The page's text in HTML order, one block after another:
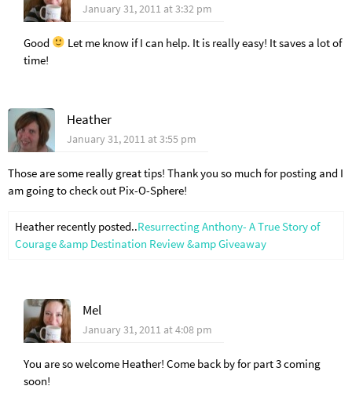
January 31, 2011 at 3:32 pm
Good
Let me know if I can help. It is really easy! It saves a lot of
time!
Heather
January 31, 2011 at 3:55 pm
Those are some really great tips! Thank you so much for posting and I
am going to check out Pix-O-Sphere!
Heather recently posted..Resurrecting Anthony- A True Story of
Courage &amp Destination Review &amp Giveaway
Mel
January 31, 2011 at 4:08 pm
You are so welcome Heather! Come back by for part 3 coming
soon!